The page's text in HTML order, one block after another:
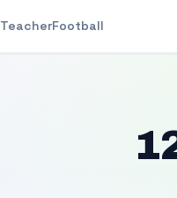
TeacherFootball